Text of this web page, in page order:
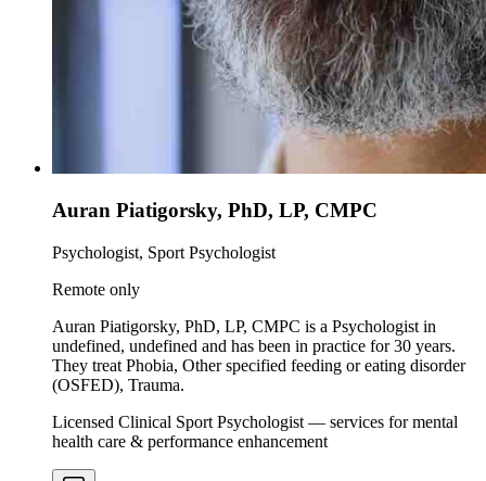
Auran Piatigorsky, PhD, LP, CMPC
Psychologist, Sport Psychologist
Remote only
Auran Piatigorsky, PhD, LP, CMPC is a Psychologist in
undefined, undefined and has been in practice for 30 years.
They treat Phobia, Other specified feeding or eating disorder
(OSFED), Trauma.
Licensed Clinical Sport Psychologist — services for mental
health care & performance enhancement